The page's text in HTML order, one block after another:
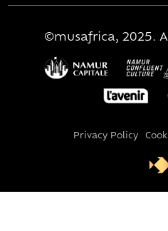
©musafrica, 2025.
Privacy Policy